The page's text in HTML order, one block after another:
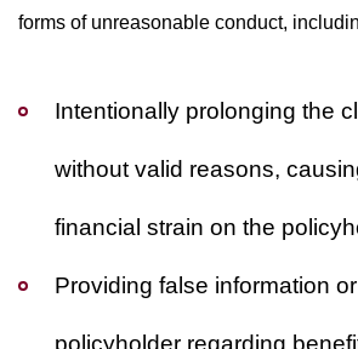
forms of unreasonable conduct,
Intentionally prolonging the
without valid reasons,
financial strain on the
Providing false information
policyholder regarding